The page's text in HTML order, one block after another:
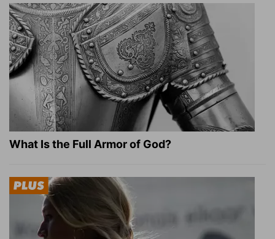
What Is the Full Armor of God?